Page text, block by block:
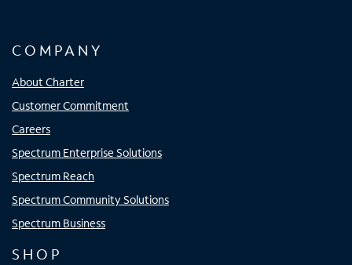
COMPANY
About Charter
Customer Commitment
Careers
Spectrum Enterprise Solutions
Spectrum Reach
Spectrum Community Solutions
Spectrum Business
SHOP